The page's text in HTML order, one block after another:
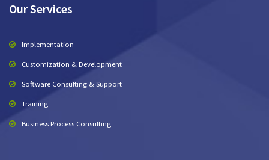
Our Services
Implementation
Customization & Development
Software Consulting & Support
Training
Business Process Consulting